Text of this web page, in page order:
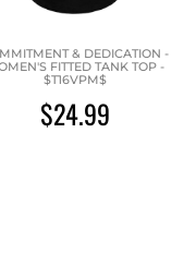
& DEDICATION -
FITTED TANK TOP -
$T16VPM$
$24.99